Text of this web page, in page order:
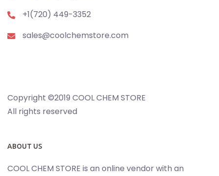
+1(720) 449-3352
sales@coolchemstore.com
Copyright ©2019 COOL CHEM STORE
All rights reserved
ABOUT US
COOL CHEM STORE is an online vendor with an